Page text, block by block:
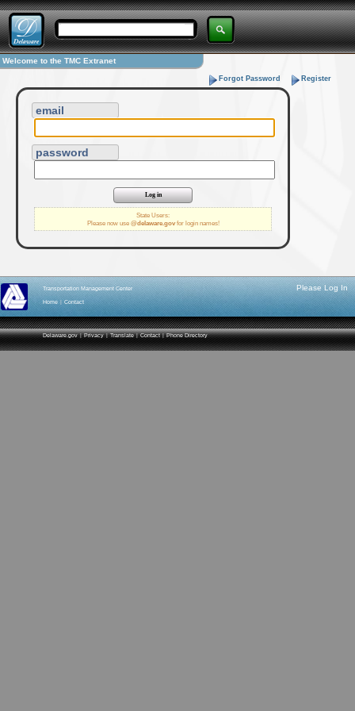
Welcome to the TMC Extranet
Forgot Password
Register
email
password
State Users:
Please now use @delaware.govfor login names!
Transportation Management Center Please Log In
Home Contact
Delaware.gov | Privacy | Translate | Contact | Phone Directory